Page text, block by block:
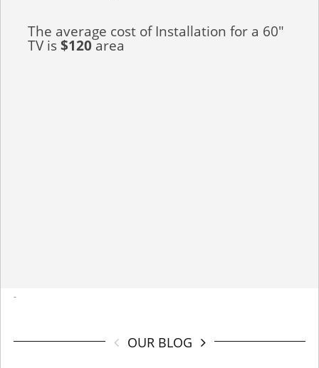
The average cost of Installation for a 60"
TV is$120area
-
OUR BLOG